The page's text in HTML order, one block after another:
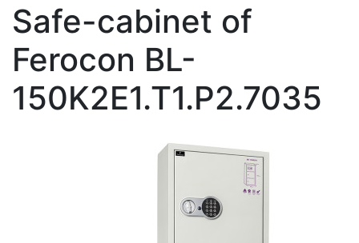
Safe-cabinet of
Ferocon BL-
150K2E1.T1.P2.7035